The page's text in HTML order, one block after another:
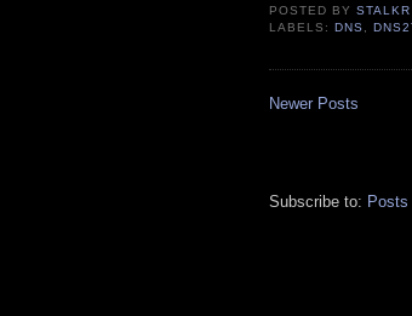
POSTED BYSTALKR
LABELS:DNS ,
Newer Posts
Subscribe to: Posts